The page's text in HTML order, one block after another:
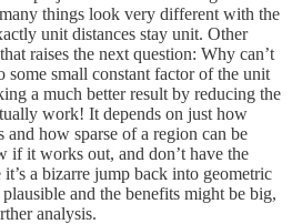
things look very different with the
unit distances stay unit. Other
raises the next question: Why can’t
small constant factor of the unit
a much better result by reducing the
work! It depends on just how
how sparse of a region can be
if it works out, and don’t have the
a bizarre jump back into geometric
and the benefits might be big,
analysis.